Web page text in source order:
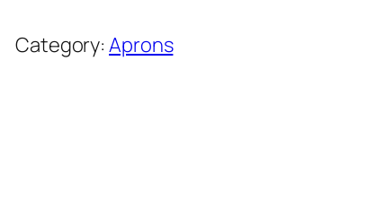
e
w
i
Category:Aprons